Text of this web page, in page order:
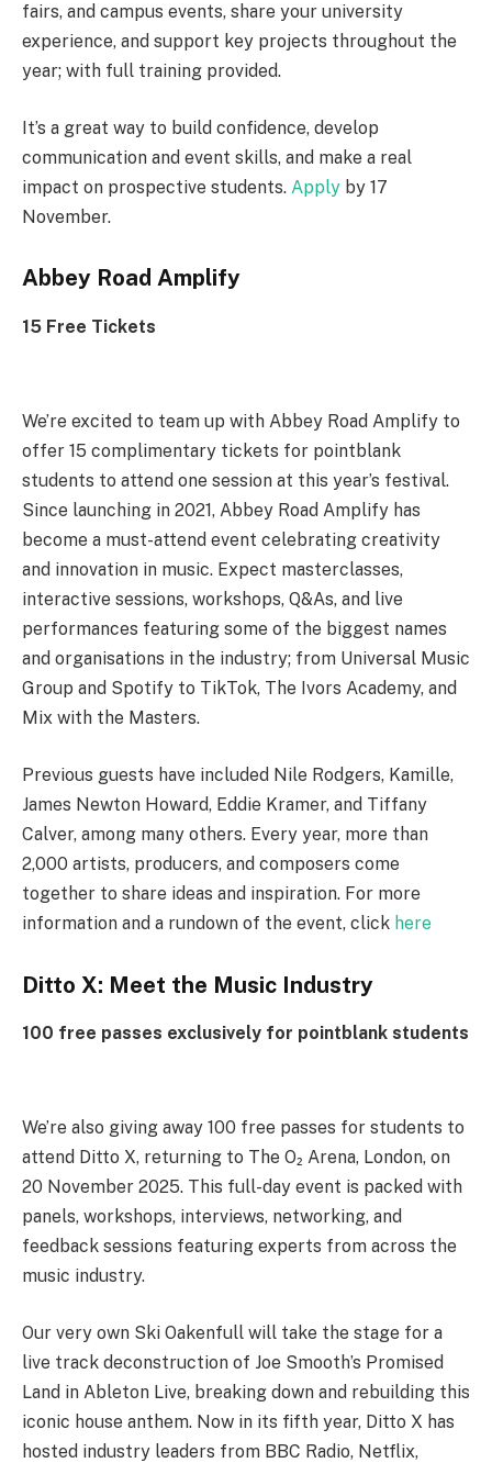
fairs, and campus events, share your university
experience, and support key projects throughout the
year; with full training provided.
It’s a great way to build confidence, develop
communication and event skills, and make a real
impact on prospective students. Apply by 17
November.
Abbey Road Amplify
15 Free Tickets
We’re excited to team up with Abbey Road Amplify to
offer 15 complimentary tickets for pointblank
students to attend one session at this year’s festival.
Since launching in 2021, Abbey Road Amplify has
become a must-attend event celebrating creativity
and innovation in music. Expect masterclasses,
interactive sessions, workshops, Q&As, and live
performances featuring some of the biggest names
and organisations in the industry; from Universal Music
Group and Spotify to TikTok, The Ivors Academy, and
Mix with the Masters.
Previous guests have included Nile Rodgers, Kamille,
James Newton Howard, Eddie Kramer, and Tiffany
Calver, among many others. Every year, more than
2,000 artists, producers, and composers come
together to share ideas and inspiration. For more
information and a rundown of the event, click here
Ditto X: Meet the Music Industry
100 free passes exclusively for pointblank students
We’re also giving away 100 free passes for students to
attend Ditto X, returning to The O₂ Arena, London, on
20 November 2025. This full-day event is packed with
panels, workshops, interviews, networking, and
feedback sessions featuring experts from across the
music industry.
Our very own Ski Oakenfull will take the stage for a
live track deconstruction of Joe Smooth’s Promised
Land in Ableton Live, breaking down and rebuilding this
iconic house anthem. Now in its fifth year, Ditto X has
hosted industry leaders from BBC Radio, Netflix,